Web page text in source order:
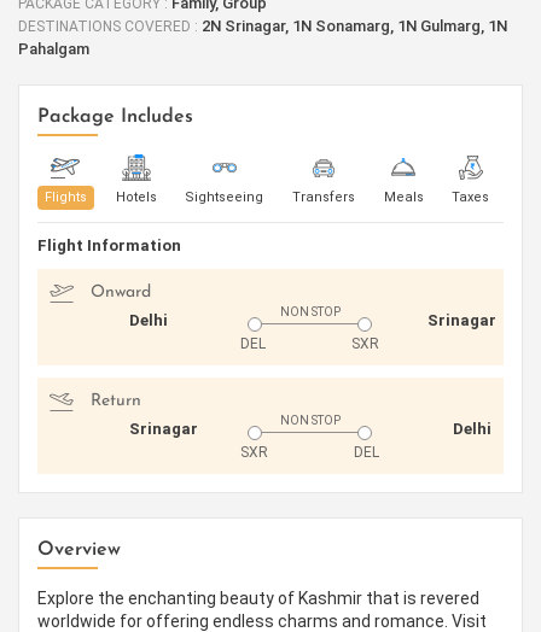
DESTINATIONS COVERED : 2N Srinagar, 1N Sonamarg, 1N Gulmarg, 1N
Pahalgam
Package Includes
Flights Hotels Sightseeing Transfers Meals Taxes
Flight Information
Onward
Delhi
NON STOP
DEL SXR
Srinagar
Return
Srinagar
NON STOP
SXR DEL
Delhi
Overview
Explore the enchanting beauty of Kashmir that is revered
worldwide for offering endless charms and romance. Visit